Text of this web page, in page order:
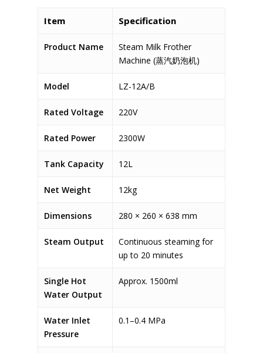
Item Specification
Product Name
Steam Milk Frother
Machine (蒸汽奶泡机)
Model LZ-12A/B
Rated Voltage 220V
Rated Power 2300W
Tank Capacity 12L
Net Weight 12kg
Dimensions 280 × 260 × 638 mm
Steam Output
Continuous steaming for
up to 20 minutes
Single Hot
Water Output
Approx. 1500ml
Water Inlet
Pressure
0.1–0.4 MPa